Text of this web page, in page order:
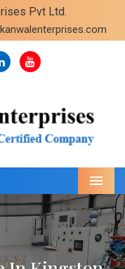
Pvt Ltd.
Menu